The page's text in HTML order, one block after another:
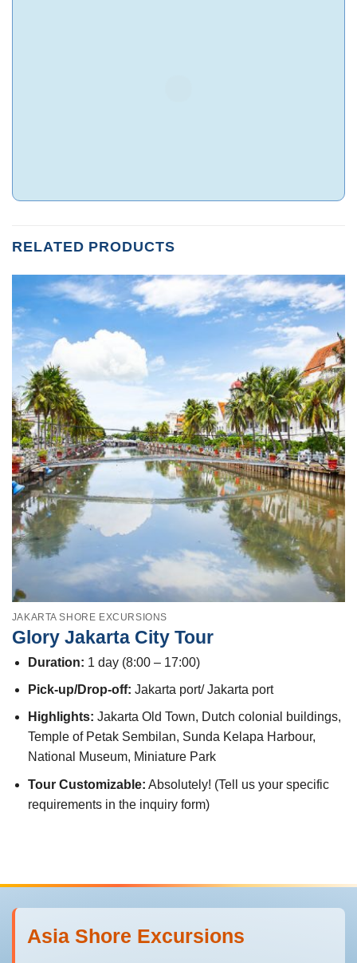
RELATED PRODUCTS
JAKARTA SHORE EXCURSIONS
Glory Jakarta City Tour
Duration: 1 day (8:00 – 17:00)
Pick-up/Drop-off:Jakarta port/ Jakarta port
Highlights: Jakarta Old Town, Dutch colonial buildings,
Temple of Petak Sembilan, Sunda Kelapa Harbour,
National Museum, Miniature Park
Tour Customizable: Absolutely! (Tell us your specific
requirements in the inquiry form)
Asia Shore Excursions